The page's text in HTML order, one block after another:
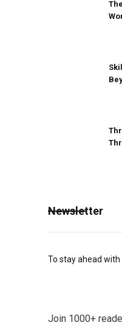
Newsletter
To stay ahead
Join 1000+